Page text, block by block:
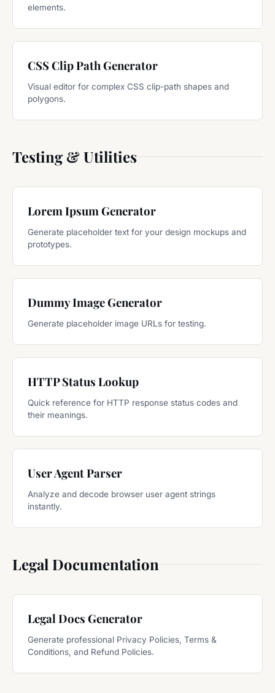
elements.
CSS Clip Path Generator
Visual editor for complex CSS clip-path shapes and
polygons.
Testing & Utilities
Lorem Ipsum Generator
Generate placeholder text for your design mockups and
prototypes.
Dummy Image Generator
Generate placeholder image URLs for testing.
HTTP Status Lookup
Quick reference for HTTP response status codes and
their meanings.
User Agent Parser
Analyze and decode browser user agent strings
instantly.
Legal Documentation
Legal Docs Generator
Generate professional Privacy Policies, Terms &
Conditions, and Refund Policies.